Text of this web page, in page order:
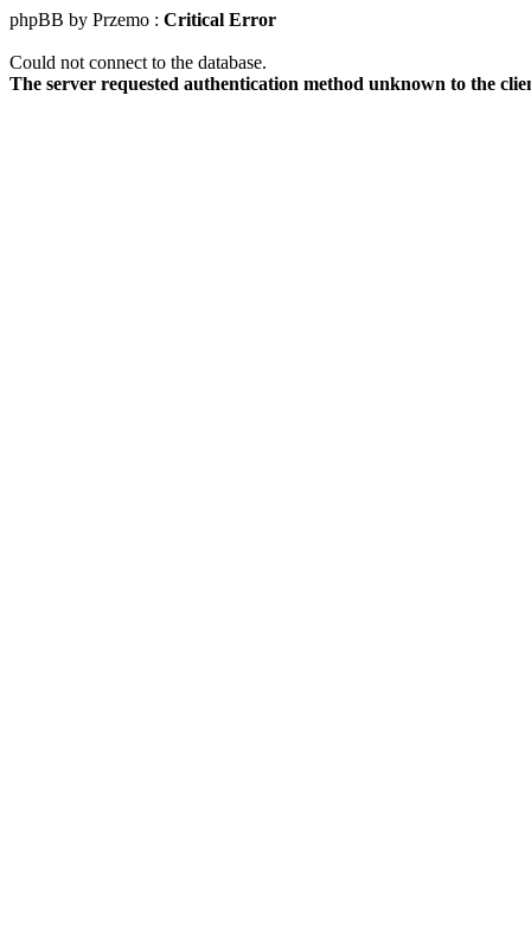
phpBB by Przemo : Critical Error
Could not connect to the database.
The server requested authentication method unknown to the